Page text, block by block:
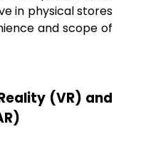
in physical stores
and scope of
(VR) and